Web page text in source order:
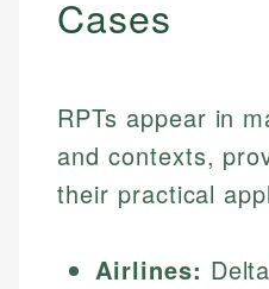
Cases
RPTs appear in
and contexts,
their practical
Airlines: